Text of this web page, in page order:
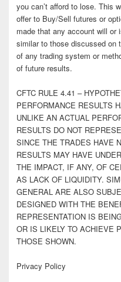
you can’t afford to lose. This
offer to Buy/Sell futures or
made that any account will
similar to those discussed on
of any trading system or
of future results.
CFTC RULE 4.41 –
PERFORMANCE RESULTS
UNLIKE AN ACTUAL
RESULTS DO NOT
SINCE THE TRADES HAVE
RESULTS MAY HAVE
THE IMPACT, IF ANY, OF
AS LACK OF LIQUIDITY.
GENERAL ARE ALSO
DESIGNED WITH THE
REPRESENTATION IS
OR IS LIKELY TO ACHIEVE
THOSE SHOWN.
Privacy Policy